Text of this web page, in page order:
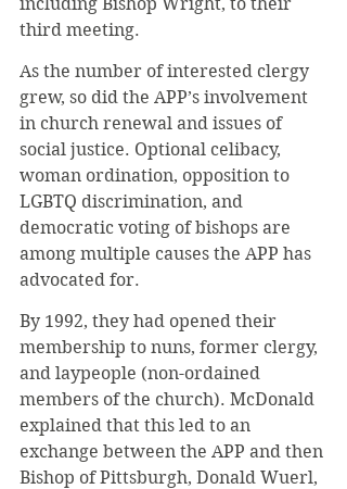
third meeting.
As the number of interested clergy
grew, so did the APP’s involvement
in church renewal and issues of
social justice. Optional celibacy,
woman ordination, opposition to
LGBTQ discrimination, and
democratic voting of bishops are
among multiple causes the APP has
advocated for.
By 1992, they had opened their
membership to nuns, former clergy,
and laypeople (non-ordained
members of the church). McDonald
explained that this led to an
exchange between the APP and then
Bishop of Pittsburgh, Donald Wuerl,